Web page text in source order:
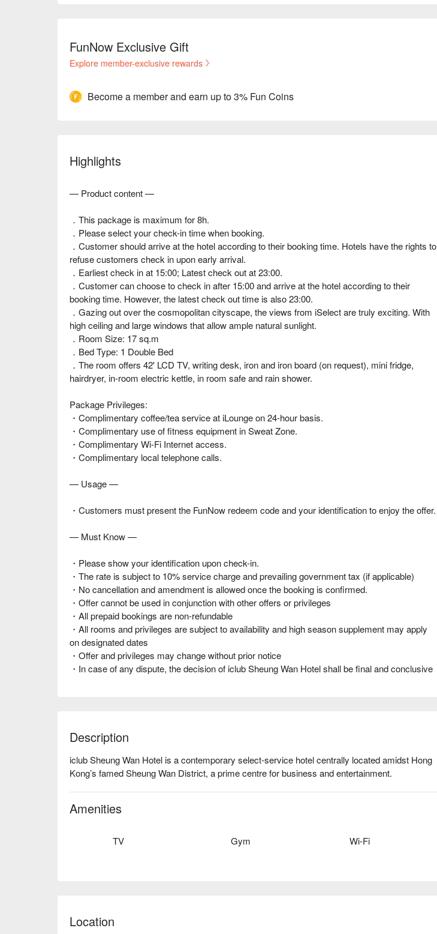
FunNow Exclusive Gift
Explore member-exclusive rewards
Become a member and earn up to 3% Fun Coins
Highlights
— Product content —
．This package is maximum for 8h.
．Please select your check-in time when booking.
．Customer should arrive at the hotel according to their booking time. Hotels have the rights to
refuse customers check in upon early arrival.
．Earliest check in at 15:00; Latest check out at 23:00.
．Customer can choose to check in after 15:00 and arrive at the hotel according to their
booking time. However, the latest check out time is also 23:00.
．Gazing out over the cosmopolitan cityscape, the views from iSelect are truly exciting. With
high ceiling and large windows that allow ample natural sunlight.
．Room Size: 17 sq.m
．Bed Type: 1 Double Bed
．The room offers 42' LCD TV, writing desk, iron and iron board (on request), mini fridge,
hairdryer, in-room electric kettle, in room safe and rain shower.
Package Privileges:
・Complimentary coffee/tea service at iLounge on 24-hour basis.
・Complimentary use of fitness equipment in Sweat Zone.
・Complimentary Wi-Fi Internet access.
・Complimentary local telephone calls.
— Usage —
・Customers must present the FunNow redeem code and your identification to enjoy the offer.
— Must Know —
・Please show your identification upon check-in.
・The rate is subject to 10% service charge and prevailing government tax (if applicable)
・No cancellation and amendment is allowed once the booking is confirmed.
・Offer cannot be used in conjunction with other offers or privileges
・All prepaid bookings are non-refundable
・All rooms and privileges are subject to availability and high season supplement may apply
on designated dates
・Offer and privileges may change without prior notice
・In case of any dispute, the decision of iclub Sheung Wan Hotel shall be final and conclusive
Description
iclub Sheung Wan Hotel is a contemporary select-service hotel centrally located amidst Hong
Kong’s famed Sheung Wan District, a prime centre for business and entertainment.
Amenities
TV Gym Wi-Fi
Location